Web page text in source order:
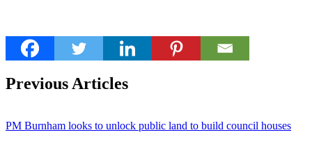
Previous Articles
PM Burnham looks to unlock public land to build council houses